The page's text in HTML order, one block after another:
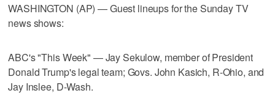
WASHINGTON (AP) — Guest lineups for the Sunday TV
news shows:
ABC's "This Week" — Jay Sekulow, member of President
Donald Trump's legal team; Govs. John Kasich, R-Ohio, and
Jay Inslee, D-Wash.